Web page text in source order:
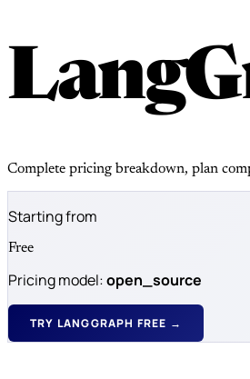
Complete pricing breakdown, plan
Starting from
Free
Pricing model:open_source
TRY LANGGRAPH FREE →